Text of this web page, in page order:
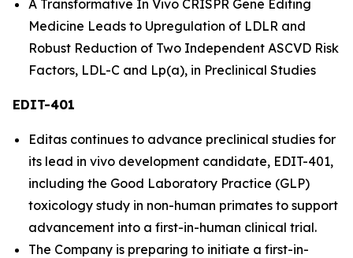
A Transformative In Vivo CRISPR Gene Editing
Medicine Leads to Upregulation of LDLR and
Robust Reduction of Two Independent ASCVD Risk
Factors, LDL-C and Lp(a), in Preclinical Studies
EDIT-401
Editas continues to advance preclinical studies for
its lead in vivo development candidate, EDIT-401,
including the Good Laboratory Practice (GLP)
toxicology study in non-human primates to support
advancement into a first-in-human clinical trial.
The Company is preparing to initiate a first-in-